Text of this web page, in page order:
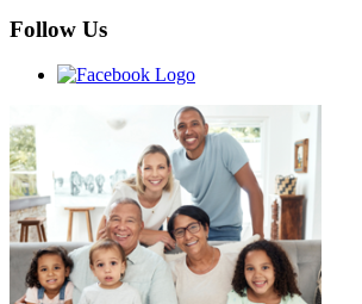
Follow Us